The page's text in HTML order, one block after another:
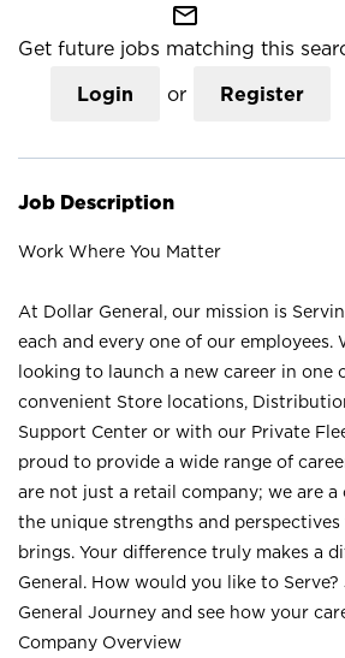
mail_outline
Get future jobs matching this
Login or Register
Job Description
Work Where You Matter
At Dollar General, our mission is
each and every one of our employees.
looking to launch a new career in one
convenient Store locations,
Support Center or with our Private
proud to provide a wide range of
are not just a retail company; we are
the unique strengths and perspectives
brings. Your difference truly makes a
General. How would you like to
General Journey and see how your
Company Overview